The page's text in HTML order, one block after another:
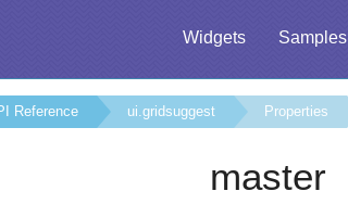
Widgets Samples
Reference ui.gridsuggest Properties
master